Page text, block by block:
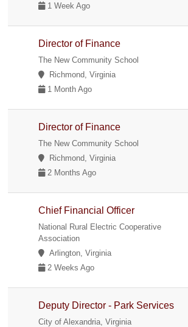
1 Week Ago
Director of Finance
The New Community School
Richmond, Virginia
1 Month Ago
Director of Finance
The New Community School
Richmond, Virginia
2 Months Ago
Chief Financial Officer
National Rural Electric Cooperative
Association
Arlington, Virginia
2 Weeks Ago
Deputy Director - Park Services
City of Alexandria, Virginia